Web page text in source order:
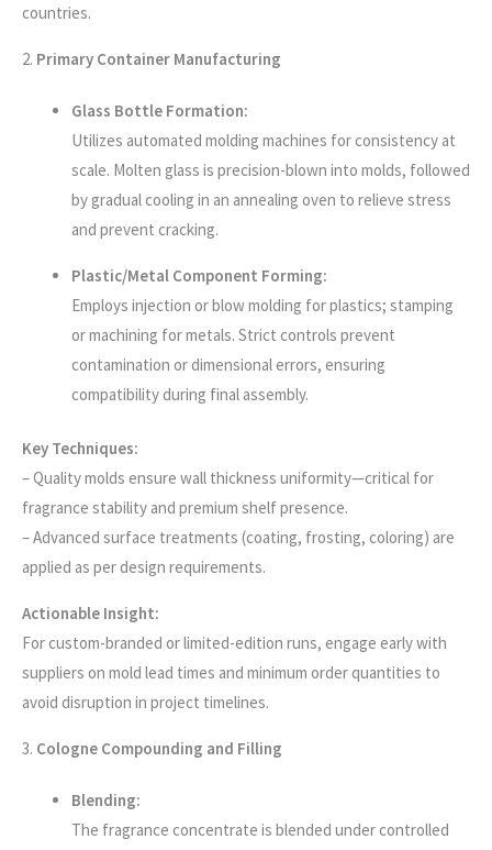
countries.
2. Primary Container Manufacturing
Glass Bottle Formation:
Utilizes automated molding machines for consistency at
scale. Molten glass is precision-blown into molds, followed
by gradual cooling in an annealing oven to relieve stress
and prevent cracking.
Plastic/Metal Component Forming:
Employs injection or blow molding for plastics; stamping
or machining for metals. Strict controls prevent
contamination or dimensional errors, ensuring
compatibility during final assembly.
Key Techniques:
– Quality molds ensure wall thickness uniformity—critical for
fragrance stability and premium shelf presence.
– Advanced surface treatments (coating, frosting, coloring) are
applied as per design requirements.
Actionable Insight:
For custom-branded or limited-edition runs, engage early with
suppliers on mold lead times and minimum order quantities to
avoid disruption in project timelines.
3. Cologne Compounding and Filling
Blending:
The fragrance concentrate is blended under controlled